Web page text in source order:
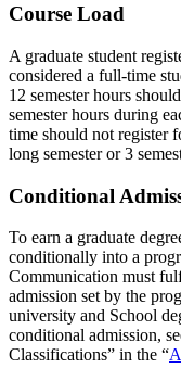
Course Load
A graduate student
considered a full-time
12 semester hours
semester hours during
time should not register
long semester or 3
Conditional
To earn a graduate
conditionally into a
Communication must
admission set by the
university and School
conditional admission,
Classifications” in the “